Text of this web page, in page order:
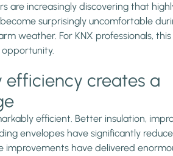
are increasingly discovering that
surprisingly uncomfortable
weather. For KNX professionals, this
efficiency creates a
efficient. Better insulation,
envelopes have significantly
improvements have delivered